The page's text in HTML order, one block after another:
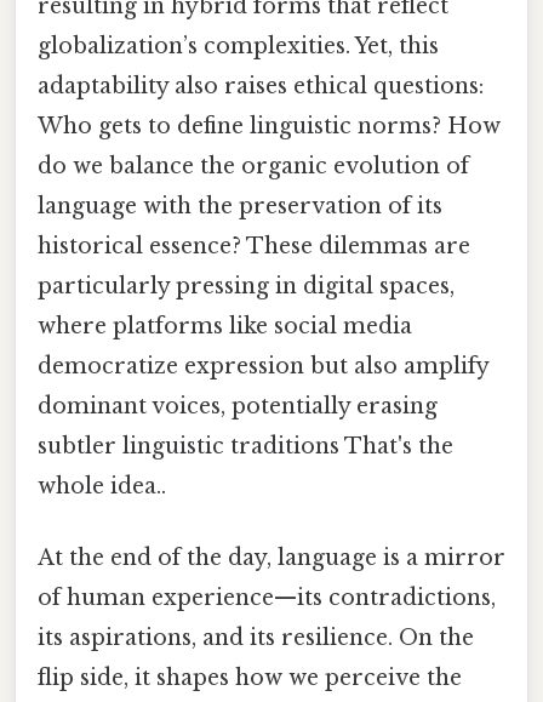
resulting in hybrid forms that reflect
globalization’s complexities. Yet, this
adaptability also raises ethical questions:
Who gets to define linguistic norms? How
do we balance the organic evolution of
language with the preservation of its
historical essence? These dilemmas are
particularly pressing in digital spaces,
where platforms like social media
democratize expression but also amplify
dominant voices, potentially erasing
subtler linguistic traditions That's the
whole idea..
At the end of the day, language is a mirror
of human experience—its contradictions,
its aspirations, and its resilience. On the
flip side, it shapes how we perceive the